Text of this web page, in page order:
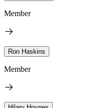
Member
Ron Haskins
Member